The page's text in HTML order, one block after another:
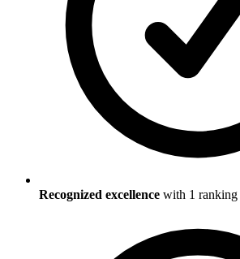
Recognized excellence with 1 ranking